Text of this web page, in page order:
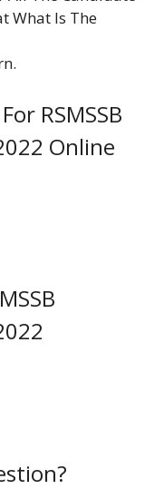
What Is The
RSMSSB
Online